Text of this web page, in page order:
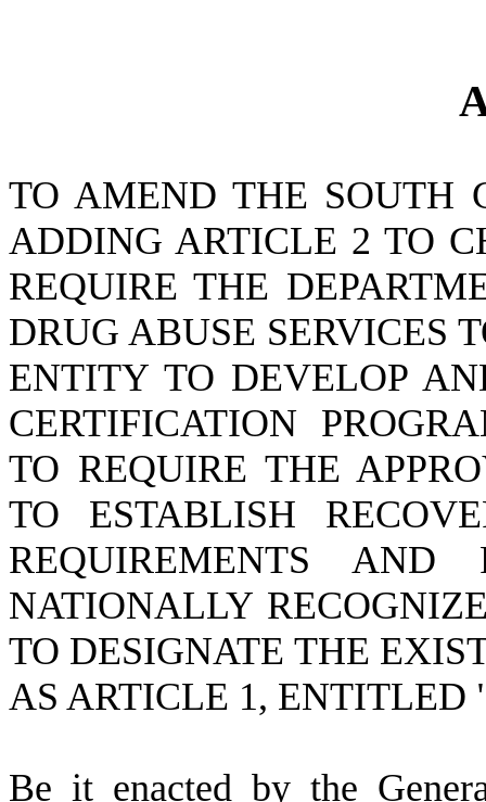
TO AMEND THE SOUTH
ADDING ARTICLE 2 TO
REQUIRE THE
DRUG ABUSE SERVICES
ENTITY TO DEVELOP
CERTIFICATION
TO REQUIRE THE
TO ESTABLISH
REQUIREMENTS AND
NATIONALLY
TO DESIGNATE THE
AS ARTICLE 1, ENTITLED
Be it enacted by the